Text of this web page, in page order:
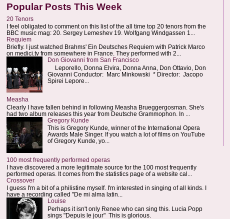
Popular Posts This Week
20 Tenors
I feel obligated to comment on this list of the all time top 20 tenors from the
BBC music mag: 20. Sergey Lemeshev 19. Wolfgang Windgassen 1...
Requiem
Briefly. I just watched Brahms' Ein Deutsches Requiem with Patrick Marco
on medici.tv from somewhere in France. They performed with 2...
Don Giovanni from San Francisco
Leporello, Donna Elvira, Donna Anna, Don Ottavio, Don
Giovanni Conductor: Marc Minkowski * Director: Jacopo
Spirei Lepore...
Measha
Clearly I have fallen behind in following Measha Brueggergosman. She's
had two album releases this year from Deutsche Grammophon. In ...
Gregory Kunde
This is Gregory Kunde, winner of the International Opera
Awards Male Singer. If you watch a lot of films on YouTube
of Gregory Kunde, yo...
100 most frequently performed operas
I have discovered a more legitimate source for the 100 most frequently
performed operas. It comes from the statistics page of a website cal...
Crossover
I guess I'm a bit of a philistine myself. I'm interested in singing of all kinds. I
have a recording called "De mi alma latin...
Louise
Perhaps it isn't only Renee who can sing this. Lucia Popp
sings "Depuis le jour" This is glorious.